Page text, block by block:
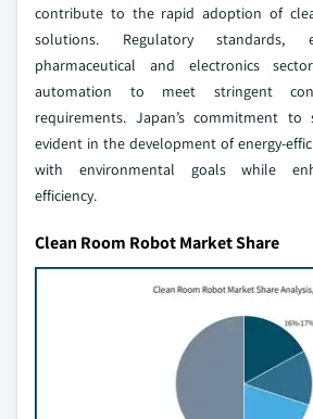
contribute to the rapid adoption of
solutions. Regulatory
pharmaceutical and electronics
automation to meet stringent
requirements. Japan’s commitment to
evident in the development of energy-
with environmental goals while
efficiency.
Clean Room Robot Market Share